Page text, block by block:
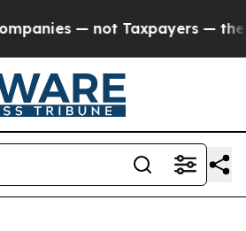
not Taxpayers — the Chance